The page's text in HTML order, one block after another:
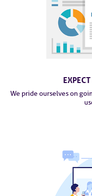
We pride ourselves on